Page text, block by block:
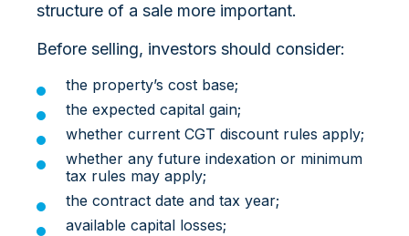
structure of a sale more important.
Before selling, investors should consider:
the property’s cost base;
the expected capital gain;
whether current CGT discount rules apply;
whether any future indexation or minimum
tax rules may apply;
the contract date and tax year;
available capital losses;